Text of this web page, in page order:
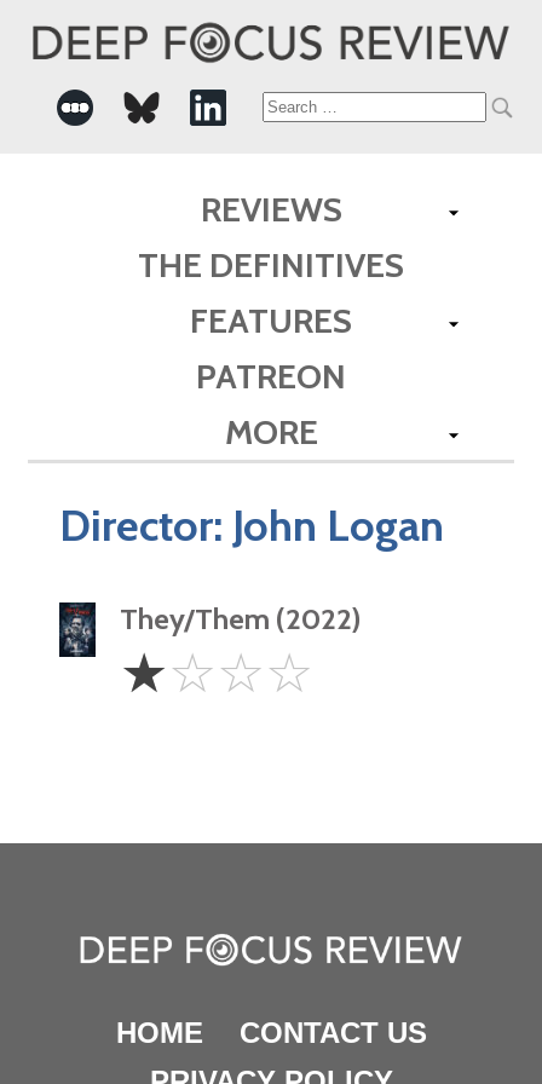
Search
REVIEWS
THE DEFINITIVES
FEATURES
PATREON
MORE
Director: John Logan
They/Them (2022)
Star
☆☆☆☆
HOME
CONTACT US